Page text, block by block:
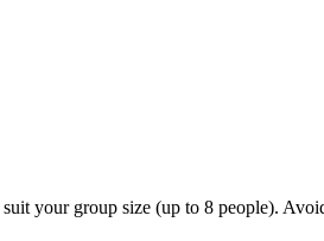
your group size (up to 8 people).